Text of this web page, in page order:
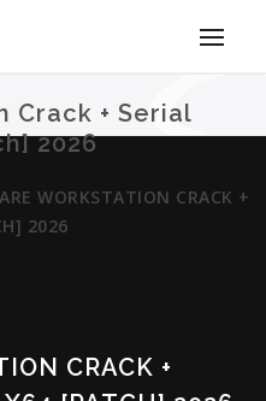
Crack + Serial
2026
WORKSTATION CRACK +
2026
CRACK +